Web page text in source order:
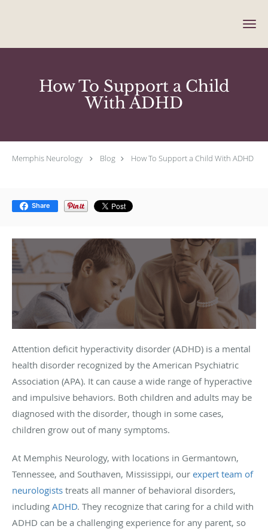
How To Support a Child
With ADHD
Memphis Neurology Blog How To Support a Child With ADHD
Share
Attention deficit hyperactivity disorder (ADHD) is a mental
health disorder recognized by the American Psychiatric
Association (APA). It can cause a wide range of hyperactive
and impulsive behaviors. Both children and adults may be
diagnosed with the disorder, though in some cases,
children grow out of many symptoms.
At Memphis Neurology, with locations in Germantown,
Tennessee, and Southaven, Mississippi, our expert team of
neurologists treats all manner of behavioral disorders,
including ADHD. They recognize that caring for a child with
ADHD can be a challenging experience for any parent, so